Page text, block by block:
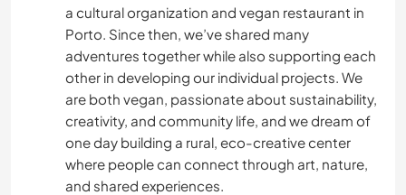
a cultural organization and vegan restaurant in
Porto. Since then, we’ve shared many
adventures together while also supporting each
other in developing our individual projects. We
are both vegan, passionate about sustainability,
creativity, and community life, and we dream of
one day building a rural, eco-creative center
where people can connect through art, nature,
and shared experiences.